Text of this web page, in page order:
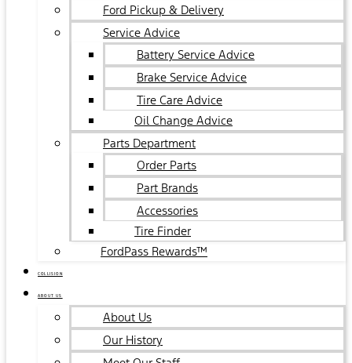
Ford Pickup & Delivery
Service Advice
Battery Service Advice
Brake Service Advice
Tire Care Advice
Oil Change Advice
Parts Department
Order Parts
Part Brands
Accessories
Tire Finder
FordPass Rewards™
COLLISION
ABOUT US
About Us
Our History